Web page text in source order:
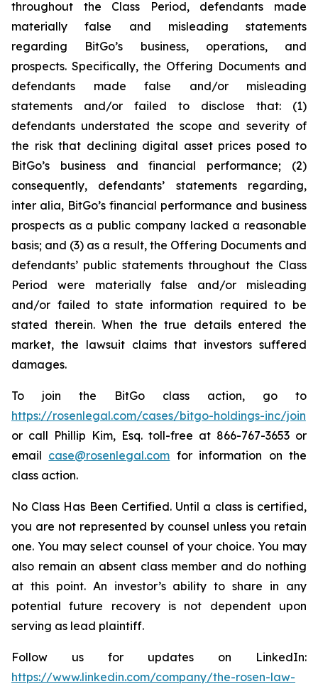
throughout the Class Period, defendants made
materially false and misleading statements
regarding BitGo’s business, operations, and
prospects. Specifically, the Offering Documents and
defendants made false and/or misleading
statements and/or failed to disclose that: (1)
defendants understated the scope and severity of
the risk that declining digital asset prices posed to
BitGo’s business and financial performance; (2)
consequently, defendants’ statements regarding,
inter alia, BitGo’s financial performance and business
prospects as a public company lacked a reasonable
basis; and (3) as a result, the Offering Documents and
defendants’ public statements throughout the Class
Period were materially false and/or misleading
and/or failed to state information required to be
stated therein. When the true details entered the
market, the lawsuit claims that investors suffered
damages.
To join the BitGo class action, go to
https://rosenlegal.com/cases/bitgo-holdings-inc/join
or call Phillip Kim, Esq. toll-free at 866-767-3653 or
email case@rosenlegal.com for information on the
class action.
No Class Has Been Certified. Until a class is certified,
you are not represented by counsel unless you retain
one. You may select counsel of your choice. You may
also remain an absent class member and do nothing
at this point. An investor’s ability to share in any
potential future recovery is not dependent upon
serving as lead plaintiff.
Follow us for updates on LinkedIn:
https://www.linkedin.com/company/the-rosen-law-